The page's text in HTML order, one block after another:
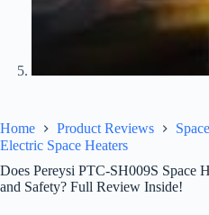
Home Product Reviews
Electric Space Heaters
Does Pereysi PTC-SH009S Space
and Safety? Full Review Inside!